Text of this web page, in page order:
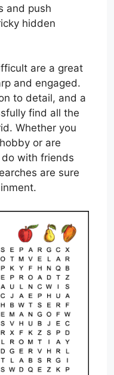
and push
hidden
are a great
and engaged.
to detail, and a
find all the
Whether you
or are
with friends
are sure